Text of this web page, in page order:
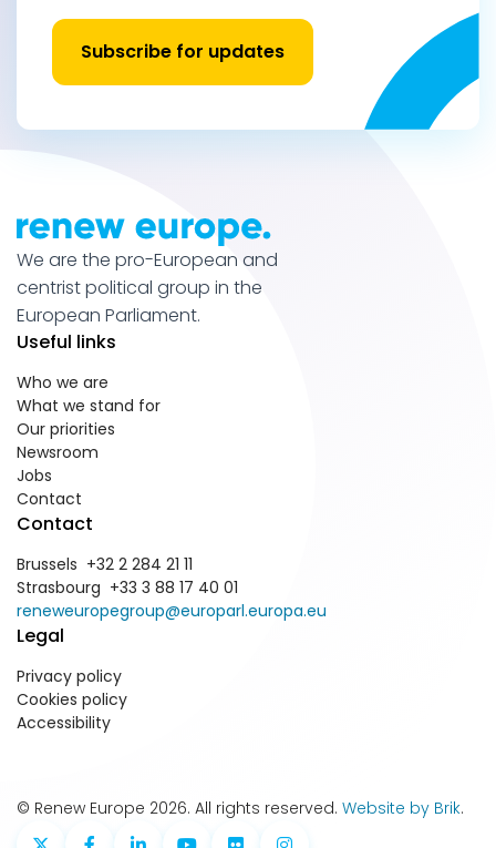
Subscribe for updates
We are the pro-European and
centrist political group in the
European Parliament.
Useful links
Who we are
What we stand for
Our priorities
Newsroom
Jobs
Contact
Contact
Brussels +32 2 284 21 11
Strasbourg +33 3 88 17 40 01
reneweuropegroup@europarl.europa.eu
Legal
Privacy policy
Cookies policy
Accessibility
© Renew Europe 2026. All rights reserved. Website by Brik.